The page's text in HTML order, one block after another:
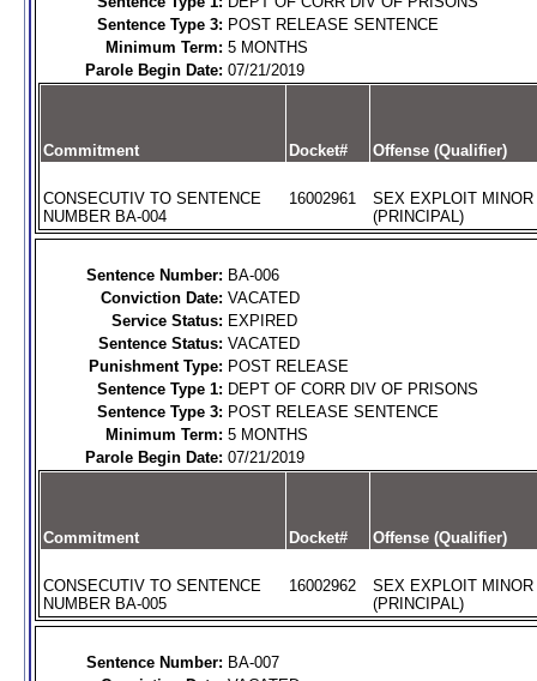
Sentence Type 3: POST RELEASE SENTENCE
Minimum Term: 5 MONTHS
Parole Begin Date: 07/21/2019
Commitment Docket# Offense (Qualifier)
CONSECUTIV TO SENTENCE
NUMBER BA-004
16002961
SEX EXPLOIT MINOR
(PRINCIPAL)
Sentence Number: BA-006
Conviction Date: VACATED
Service Status: EXPIRED
Sentence Status: VACATED
Punishment Type: POST RELEASE
Sentence Type 1: DEPT OF CORR DIV OF PRISONS
Sentence Type 3: POST RELEASE SENTENCE
Minimum Term: 5 MONTHS
Parole Begin Date: 07/21/2019
Commitment Docket# Offense (Qualifier)
CONSECUTIV TO SENTENCE
NUMBER BA-005
16002962
SEX EXPLOIT MINOR
(PRINCIPAL)
Sentence Number: BA-007